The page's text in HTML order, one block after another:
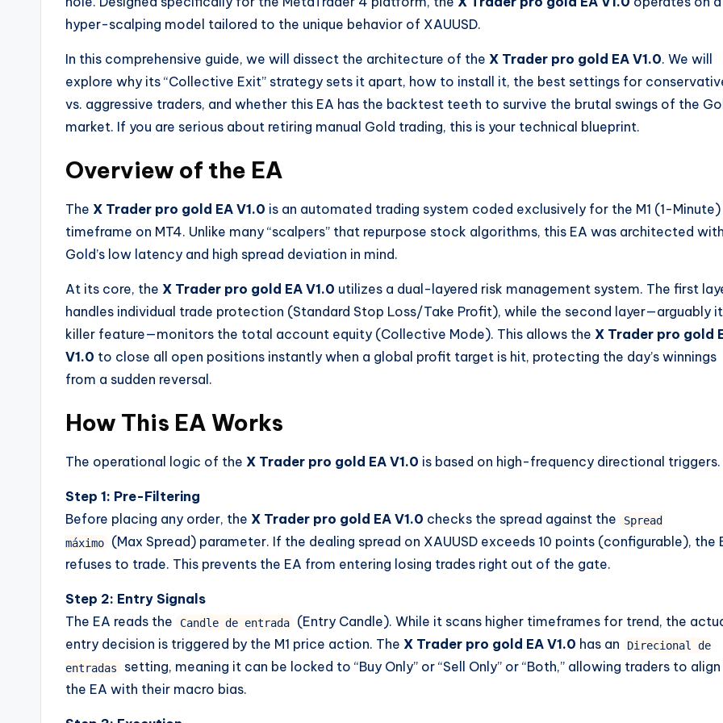
hyper-scalping model tailored to the unique behavior of XAUUSD.
In this comprehensive guide, we will dissect the architecture of the X Trader pro gold EA V1.0. We will
explore why its “Collective Exit” strategy sets it apart, how to install it, the best settings for
vs. aggressive traders, and whether this EA has the backtest teeth to survive the brutal swings of the
market. If you are serious about retiring manual Gold trading, this is your technical blueprint.
Overview of the EA
The X Trader pro gold EA V1.0 is an automated trading system coded exclusively for the M1 (1-Minute)
timeframe on MT4. Unlike many “scalpers” that repurpose stock algorithms, this EA was architected with
Gold’s low latency and high spread deviation in mind.
At its core, the X Trader pro gold EA V1.0 utilizes a dual-layered risk management system. The first
handles individual trade protection (Standard Stop Loss/Take Profit), while the second layer—arguably
killer feature—monitors the total account equity (Collective Mode). This allows the X Trader pro gold
V1.0 to close all open positions instantly when a global profit target is hit, protecting the day’s winnings
from a sudden reversal.
How This EA Works
The operational logic of the X Trader pro gold EA V1.0 is based on high-frequency directional triggers.
Step 1: Pre-Filtering
Before placing any order, the X Trader pro gold EA V1.0 checks the spread against the
Spread
máximo
(Max Spread) parameter. If the dealing spread on XAUUSD exceeds 10 points (configurable), the
refuses to trade. This prevents the EA from entering losing trades right out of the gate.
Step 2: Entry Signals
The EA reads the
Candle de entrada
(Entry Candle). While it scans higher timeframes for trend, the
entry decision is triggered by the M1 price action. The X Trader pro gold EA V1.0 has an
Direcional de
entradas
setting, meaning it can be locked to “Buy Only” or “Sell Only” or “Both,” allowing traders to align
the EA with their macro bias.